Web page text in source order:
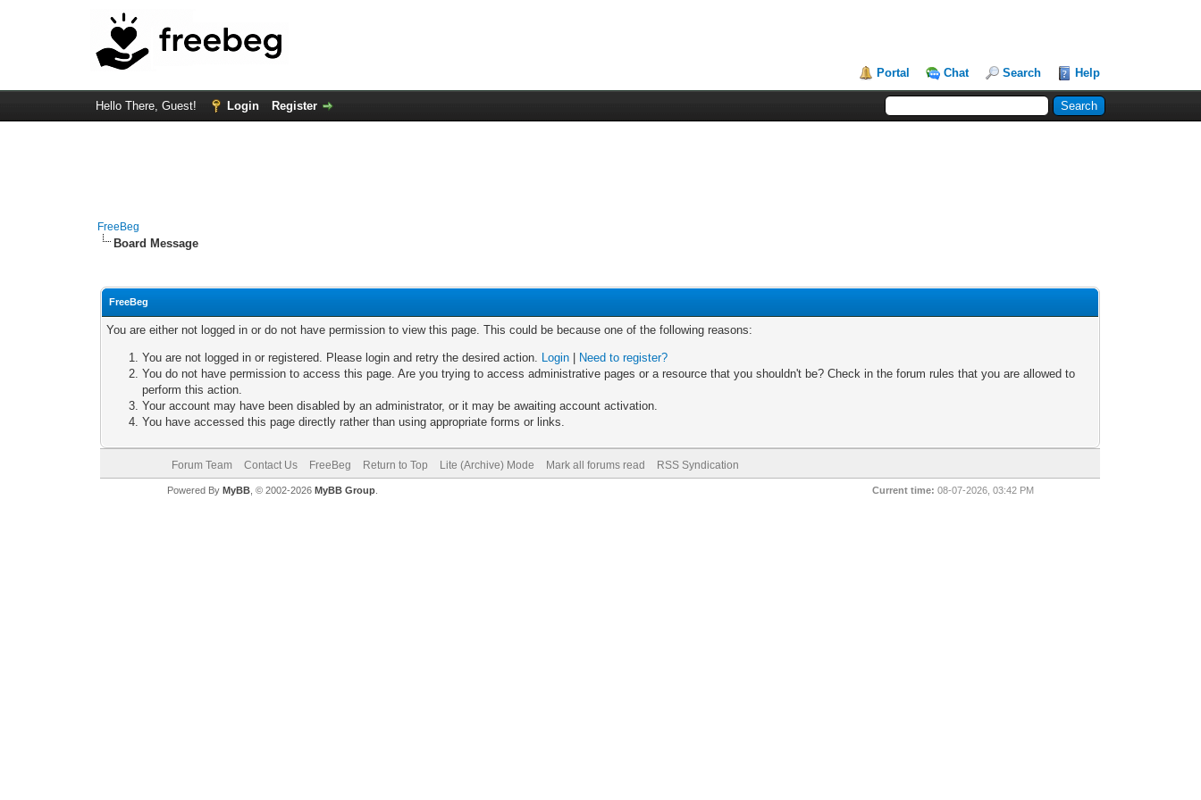
Portal Chat Search Help
Hello There, Guest! Login Register
FreeBeg
Board Message
FreeBeg
You are either not logged in or do not have permission to view this page. This could be because one of the following reasons:
You are not logged in or registered. Please login and retry the desired action. Login
Need to register?
You do not have permission to access this page. Are you trying to access administrative pages or a resource that you shouldn't be? Check in the forum rules that you are allowed to
perform this action.
Your account may have been disabled by an administrator, or it may be awaiting account activation.
You have accessed this page directly rather than using appropriate forms or links.
Forum Team Contact Us FreeBeg Return to Top Lite (Archive) Mode Mark all forums read RSS Syndication
Current time: 08-07-2026, 03:42 PM
Powered By MyBB, © 2002-2026 MyBB Group.